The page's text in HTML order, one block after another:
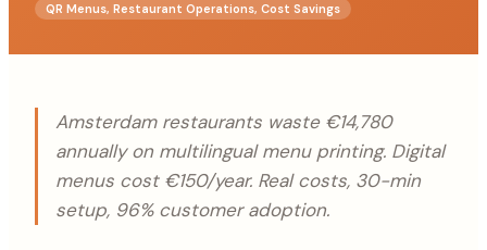
QR Menus, Restaurant Operations, Cost Savings
Amsterdam restaurants waste €14,780
annually on multilingual menu printing. Digital
menus cost €150/year. Real costs, 30-min
setup, 96% customer adoption.